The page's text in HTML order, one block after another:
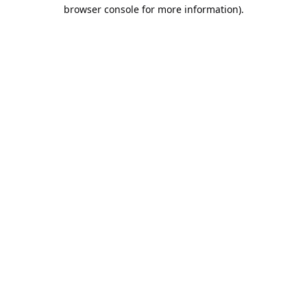
browser console for more information).